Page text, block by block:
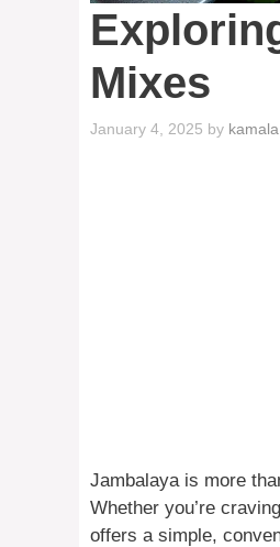
Mixes
January 4, 2025 by
Jambalaya is more
Whether you’re
offers a simple,